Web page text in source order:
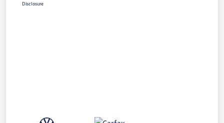
Disclosure